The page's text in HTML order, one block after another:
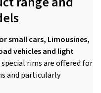
small cars, Limousines,
vehicles and light
rims are offered for
and particularly